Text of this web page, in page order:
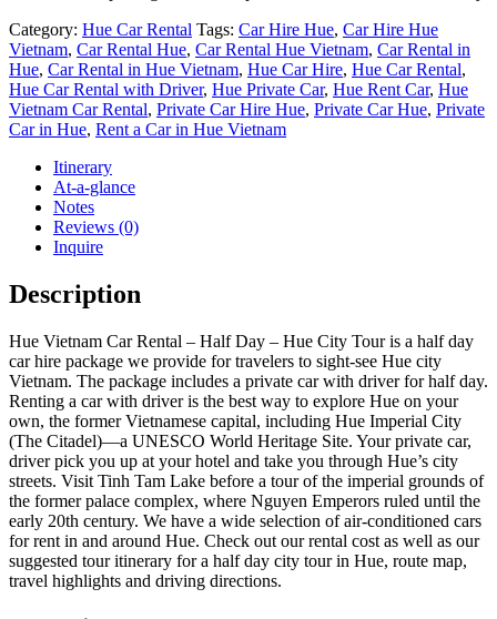
Category: Hue Car Rental Tags: Car Hire Hue, Car Hire Hue
Vietnam, Car Rental Hue, Car Rental Hue Vietnam, Car Rental in
Hue, Car Rental in Hue Vietnam, Hue Car Hire, Hue Car Rental,
Hue Car Rental with Driver, Hue Private Car, Hue Rent Car, Hue
Vietnam Car Rental, Private Car Hire Hue, Private Car Hue, Private
Car in Hue, Rent a Car in Hue Vietnam
Itinerary
At-a-glance
Notes
Reviews (0)
Inquire
Description
Hue Vietnam Car Rental – Half Day – Hue City Tour is a half day
car hire package we provide for travelers to sight-see Hue city
Vietnam. The package includes a private car with driver for half day.
Renting a car with driver is the best way to explore Hue on your
own, the former Vietnamese capital, including Hue Imperial City
(The Citadel)—a UNESCO World Heritage Site. Your private car,
driver pick you up at your hotel and take you through Hue’s city
streets. Visit Tinh Tam Lake before a tour of the imperial grounds of
the former palace complex, where Nguyen Emperors ruled until the
early 20th century. We have a wide selection of air-conditioned cars
for rent in and around Hue. Check out our rental cost as well as our
suggested tour itinerary for a half day city tour in Hue, route map,
travel highlights and driving directions.